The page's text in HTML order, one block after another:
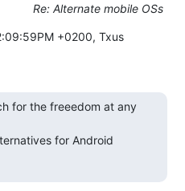
Re: Alternate mobile OSs
+0200, Txus
for the freeedom at any
for Android